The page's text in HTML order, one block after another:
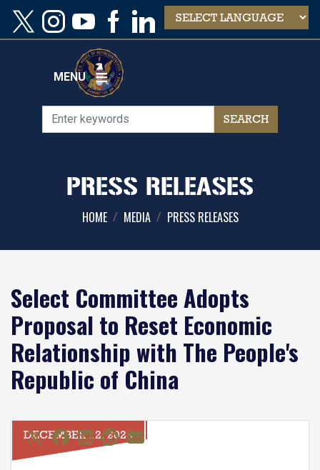
Skip
main
MENU
PRESS RELEASES
HOME MEDIA PRESS RELEASES
Select Committee Adopts
Proposal to Reset Economic
Relationship with The People's
Republic of China
DECEMBER 12, 2023